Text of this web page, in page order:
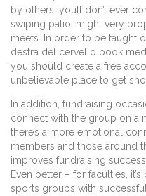
by others, youll don’t ever
swiping patio, might very
meets. In order to be taught
destra del cervello book
you should create a free
unbelievable place to get
In addition, fundraising
connect with the group on a
there’s a more emotional
members and those around
improves fundraising
Even better – for faculties,
sports groups with